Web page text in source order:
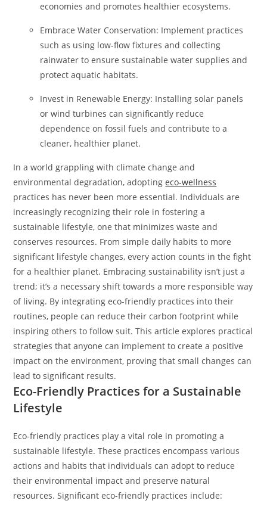
economies and promotes healthier ecosystems.
Embrace Water Conservation: Implement practices
such as using low-flow fixtures and collecting
rainwater to ensure sustainable water supplies and
protect aquatic habitats.
Invest in Renewable Energy: Installing solar panels
or wind turbines can significantly reduce
dependence on fossil fuels and contribute to a
cleaner, healthier planet.
In a world grappling with climate change and
environmental degradation, adoptingeco-wellness
practices has never been more essential. Individuals are
increasingly recognizing their role in fostering a
sustainable lifestyle, one that minimizes waste and
conserves resources. From simple daily habits to more
significant lifestyle changes, every action counts in the fight
for a healthier planet. Embracing sustainability isn’t just a
trend; it’s a necessary shift towards a more responsible way
of living. By integrating eco-friendly practices into their
routines, people can reduce their carbon footprint while
inspiring others to follow suit. This article explores practical
strategies that anyone can implement to create a positive
impact on the environment, proving that small changes can
lead to significant results.
Eco-Friendly Practices for a Sustainable
Lifestyle
Eco-friendly practices play a vital role in promoting a
sustainable lifestyle. These practices encompass various
actions and habits that individuals can adopt to reduce
their environmental impact and preserve natural
resources. Significant eco-friendly practices include: